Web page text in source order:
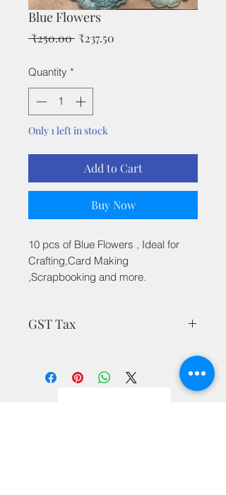
Blue Flowers
₹250.00 Regular
₹237.50
Quantity *
Only 1 left in stock
Add to Cart
Buy Now
10 pcs of Blue Flowers , Ideal for
Crafting,Card Making
,Scrapbooking and more.
GST Tax